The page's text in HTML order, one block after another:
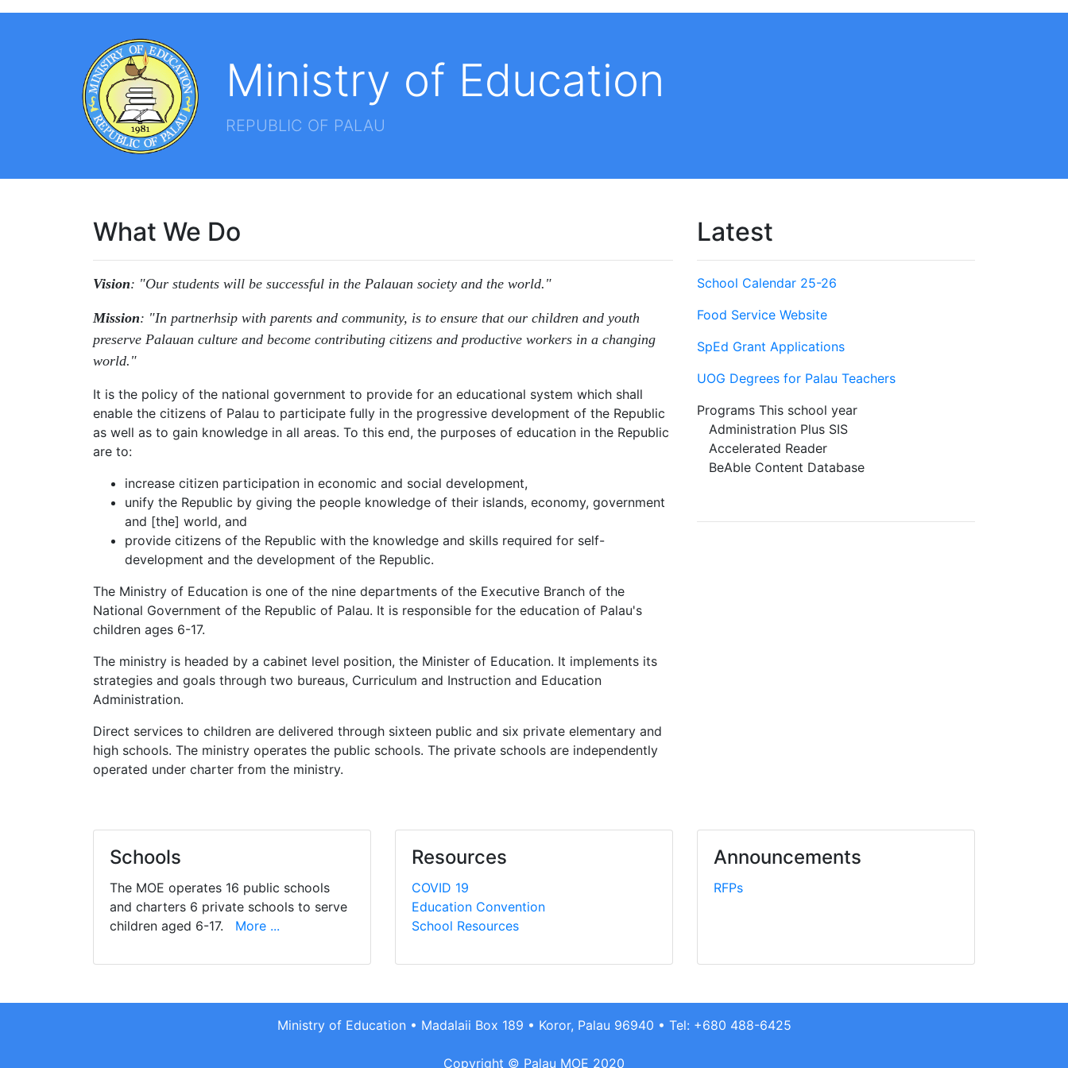
Ministry of Education
REPUBLIC OF PALAU
What We Do
Vision: "Our students will be successful in the Palauan society and the world."
Mission: "In partnerhsip with parents and community, is to ensure that our children and youth
preserve Palauan culture and become contributing citizens and productive workers in a changing
world."
It is the policy of the national government to provide for an educational system which shall
enable the citizens of Palau to participate fully in the progressive development of the Republic
as well as to gain knowledge in all areas. To this end, the purposes of education in the Republic
are to:
increase citizen participation in economic and social development,
unify the Republic by giving the people knowledge of their islands, economy, government
and [the] world, and
provide citizens of the Republic with the knowledge and skills required for self-
development and the development of the Republic.
The Ministry of Education is one of the nine departments of the Executive Branch of the
National Government of the Republic of Palau. It is responsible for the education of Palau's
children ages 6-17.
The ministry is headed by a cabinet level position, the Minister of Education. It implements its
strategies and goals through two bureaus, Curriculum and Instruction and Education
Administration.
Direct services to children are delivered through sixteen public and six private elementary and
high schools. The ministry operates the public schools. The private schools are independently
operated under charter from the ministry.
Latest
School Calendar 25-26
Food Service Website
SpEd Grant Applications
UOG Degrees for Palau Teachers
Programs This school year
Administration Plus SIS
Accelerated Reader
BeAble Content Database
Schools
The MOE operates 16 public schools
and charters 6 private schools to serve
children aged 6-17. More ...
Resources
COVID 19
Education Convention
School Resources
Announcements
RFPs
Ministry of Education • Madalaii Box 189 • Koror, Palau 96940 • Tel: +680 488-6425
Copyright © Palau MOE 2020